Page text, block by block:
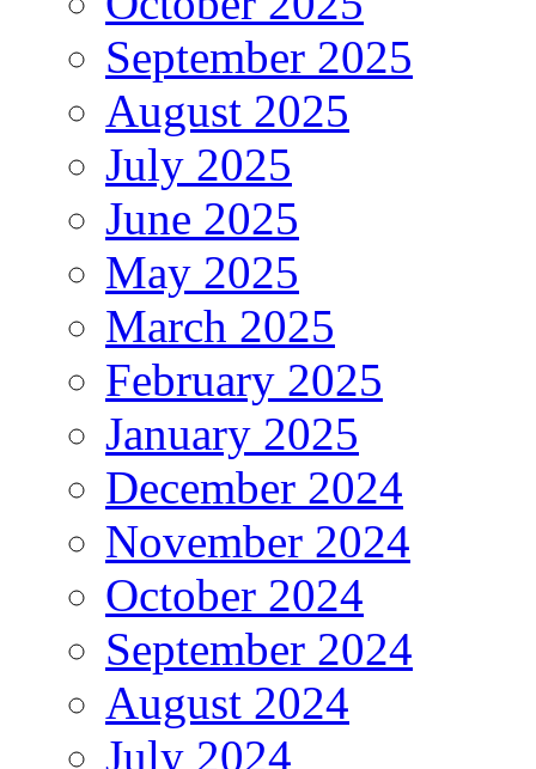
September 2025
August 2025
July 2025
June 2025
May 2025
March 2025
February 2025
January 2025
December 2024
November 2024
October 2024
September 2024
August 2024
July 2024